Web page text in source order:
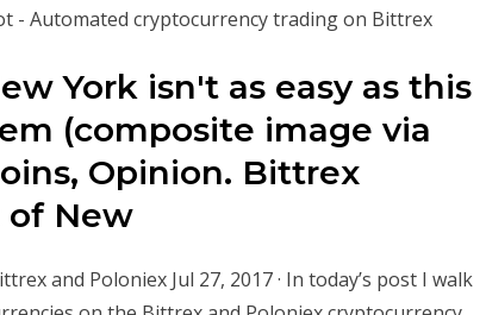
- Automated cryptocurrency trading on Bittrex
York isn't as easy as this
(composite image via
Opinion. Bittrex
of New
and Poloniex Jul 27, 2017 · In today’s post I walk